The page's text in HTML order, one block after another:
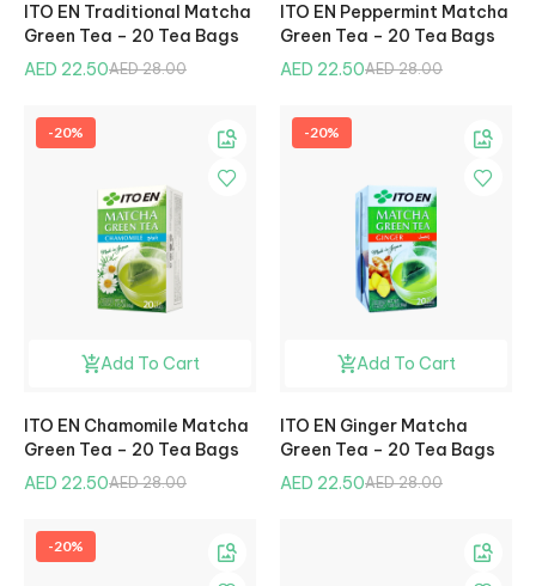
ITO EN Traditional Matcha
Green Tea – 20 Tea Bags
AED 22.50AED 28.00
ITO EN Peppermint Matcha
Green Tea – 20 Tea Bags
AED 22.50AED 28.00
-20%
Add To Cart
ITO EN Chamomile Matcha
Green Tea – 20 Tea Bags
AED 22.50AED 28.00
-20%
Add To Cart
ITO EN Ginger Matcha
Green Tea – 20 Tea Bags
AED 22.50AED 28.00
-20%